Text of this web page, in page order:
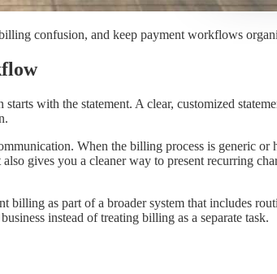
confusion, and keep payment workflows
with the statement. A clear, customized
When the billing process is generic
gives you a cleaner way to present recurring
billing as part of a broader system that includes
instead of treating billing as a separate task.